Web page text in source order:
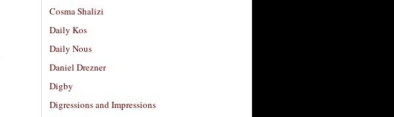
Cosma Shalizi
Daily Kos
Daily Nous
Daniel Drezner
Digby
Digressions and Impressions